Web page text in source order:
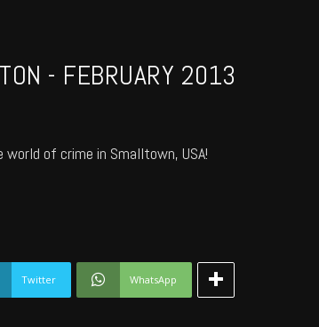
- FEBRUARY 2013
of crime in Smalltown, USA!
Twitter WhatsApp